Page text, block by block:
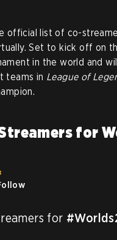
official list of co-
Set to kick off on
in the world and
teams in League of
for
for